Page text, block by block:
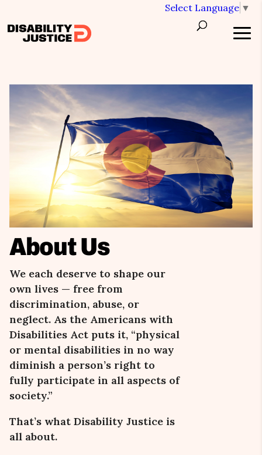
Select Language ▼
About Us
We each deserve to shape our
own lives — free from
discrimination, abuse, or
neglect. As the Americans with
Disabilities Act puts it, “physical
or mental disabilities in no way
diminish a person’s right to
fully participate in all aspects of
society.”
That’s whatDisability Justice is
all about.